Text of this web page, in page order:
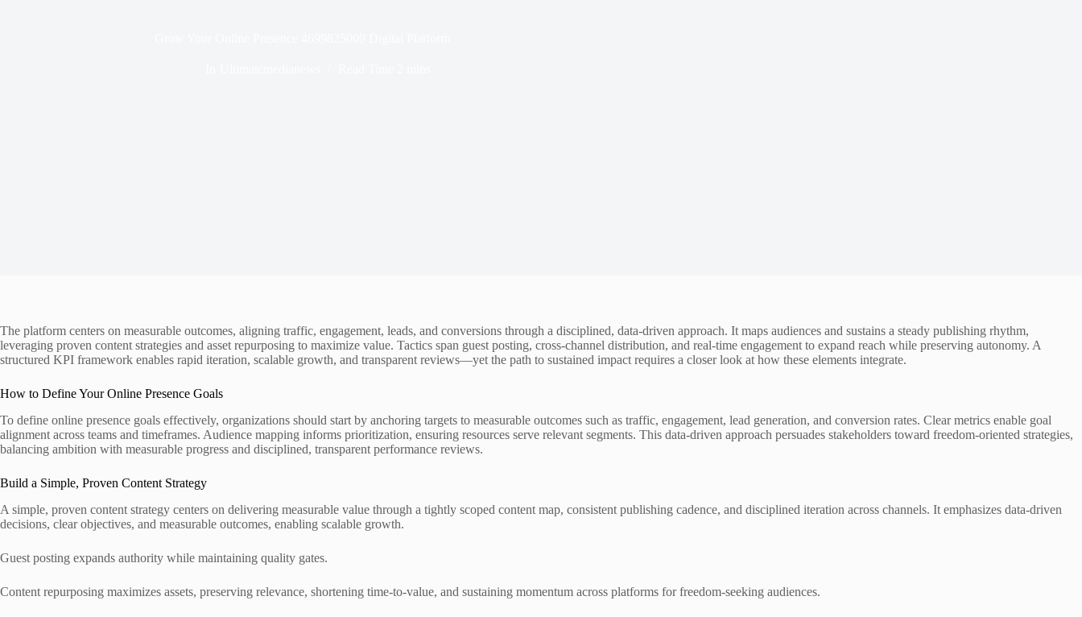
The platform centers on measurable outcomes, aligning traffic, engagement, leads, and conversions through a disciplined, data-driven approach. It maps audiences and sustains a steady publishing rhythm,
leveraging proven content strategies and asset repurposing to maximize value. Tactics span guest posting, cross-channel distribution, and real-time engagement to expand reach while preserving autonomy. A
structured KPI framework enables rapid iteration, scalable growth, and transparent reviews—yet the path to sustained impact requires a closer look at how these elements integrate.
How to Define Your Online Presence Goals
To define online presence goals effectively, organizations should start by anchoring targets to measurable outcomes such as traffic, engagement, lead generation, and conversion rates. Clear metrics enable goal
alignment across teams and timeframes. Audience mapping informs prioritization, ensuring resources serve relevant segments. This data-driven approach persuades stakeholders toward freedom-oriented strategies,
balancing ambition with measurable progress and disciplined, transparent performance reviews.
Build a Simple, Proven Content Strategy
A simple, proven content strategy centers on delivering measurable value through a tightly scoped content map, consistent publishing cadence, and disciplined iteration across channels. It emphasizes data-driven
decisions, clear objectives, and measurable outcomes, enabling scalable growth.
Guest posting expands authority while maintaining quality gates.
Content repurposing maximizes assets, preserving relevance, shortening time-to-value, and sustaining momentum across platforms for freedom-seeking audiences.